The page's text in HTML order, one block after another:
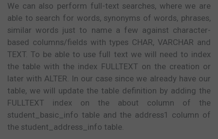
We can also perform full-text searches, where we are
able to search for words, synonyms of words, phrases,
similar words just to name a few against character-
based columns/fields with types CHAR, VARCHAR and
TEXT. To be able to use full text we will need to index
the table with the index FULLTEXT on the creation or
later with ALTER. In our case since we already have our
table, we will update the table definition by adding the
FULLTEXT index on the about column of the
student_basic_info table and the address1 column of
the student_address_info table.